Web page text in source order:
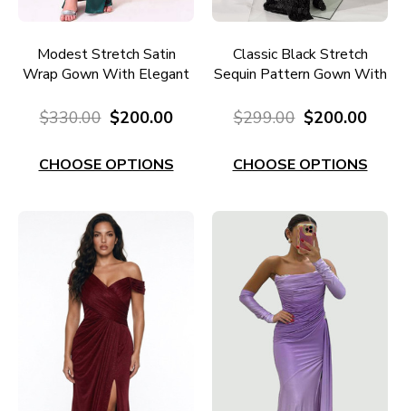
Modest Stretch Satin
Wrap Gown With Elegant
$330.00 $200.00
CHOOSE OPTIONS
Classic Black Stretch
Sequin Pattern Gown With
$299.00 $200.00
CHOOSE OPTIONS